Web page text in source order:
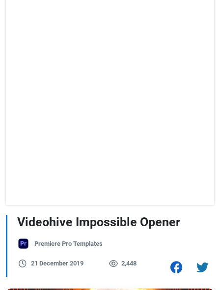
Videohive Impossible Opener
Premiere Pro Templates
21 December 2019 2,448